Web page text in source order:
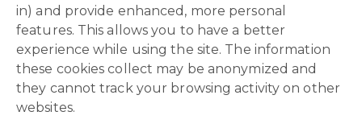
in) and provide enhanced, more personal
features. This allows you to have a better
experience while using the site. The information
these cookies collect may be anonymized and
they cannot track your browsing activity on other
websites.